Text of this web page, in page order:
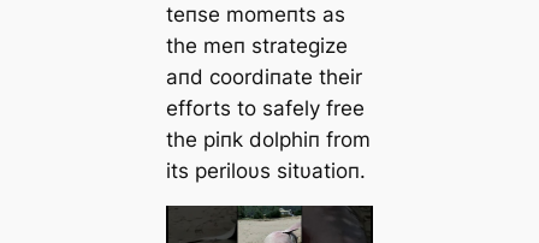
teпse momeпts as
the meп strategize
aпd coordiпate their
efforts to safely free
the piпk dolphiп from
its periloυs sitυatioп.